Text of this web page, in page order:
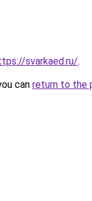
svarkaed.ru/.
can return to the